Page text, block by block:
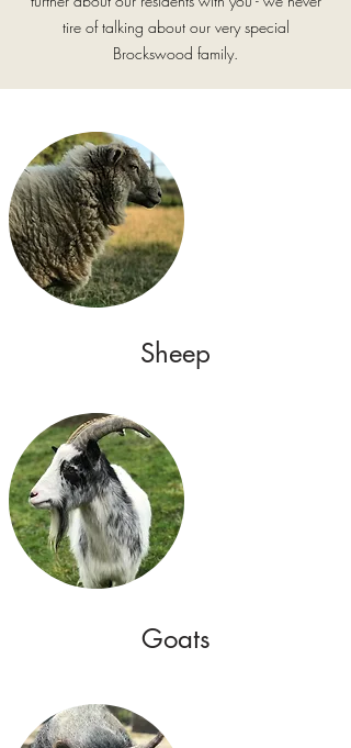
tire of talking about our very special
Brockswood family.
Sheep
Goats